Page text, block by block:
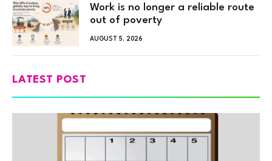
Work is no longer a reliable route
out of poverty
AUGUST 5, 2026
LATEST POST